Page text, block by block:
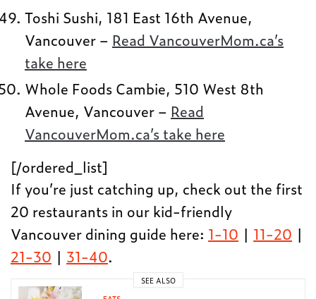
Toshi Sushi, 181 East 16th Avenue,
Vancouver – Read VancouverMom.ca’s
take here
Whole Foods Cambie, 510 West 8th
Avenue, Vancouver – Read
VancouverMom.ca’s take here
[/ordered_list]
If you’re just catching up, check out the first
20 restaurants in our kid-friendly
Vancouver dining guide here: 1-10 | 11-20 |
21-30 | 31-40.
SEE ALSO